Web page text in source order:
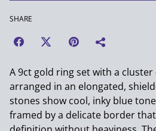
SHARE
A 9ct gold ring set with a
arranged in an elongated,
stones show cool, inky blue
framed by a delicate border